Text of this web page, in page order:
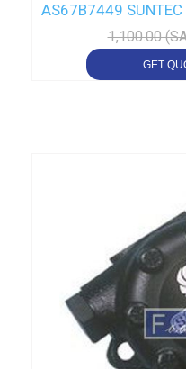
AS67B7449
1,100.00